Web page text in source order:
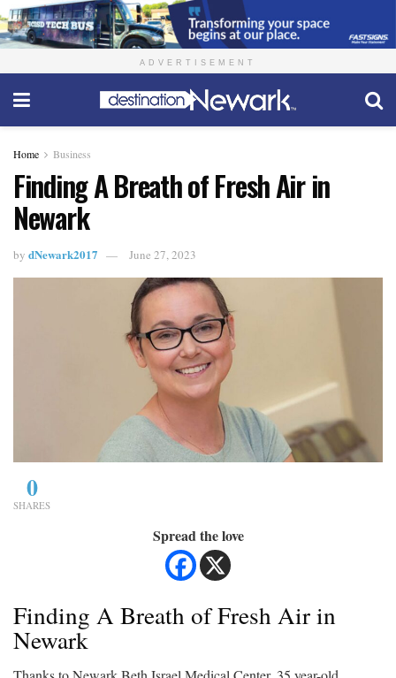
ADVERTISEMENT
Home Business
Finding A Breath of Fresh Air in
Newark
by dNewark2017 June 27, 2023
0
SHARES
Spread the love
Finding A Breath of Fresh Air in
Newark